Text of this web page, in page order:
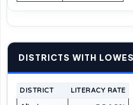
DISTRICTS WITH
DISTRICT LITERACY RATE